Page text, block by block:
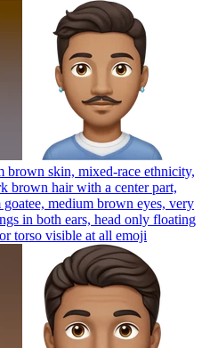
brown skin, mixed-race ethnicity,
brown hair with a center part,
goatee, medium brown eyes, very
in both ears, head only floating
torso visible at all emoji